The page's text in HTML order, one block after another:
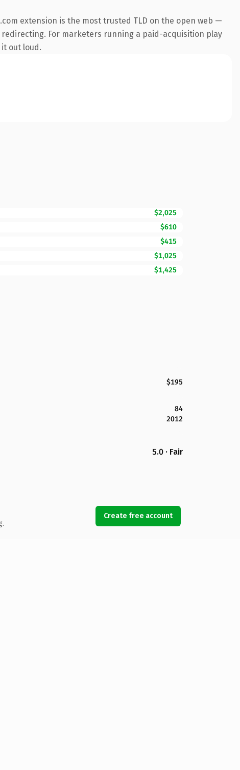
extension is the most trusted TLD on the open web —
For marketers running a paid-acquisition play
out loud.
$2,025
$610
$415
$1,025
$1,425
$195
84
2012
5.0 · Fair
Create free account